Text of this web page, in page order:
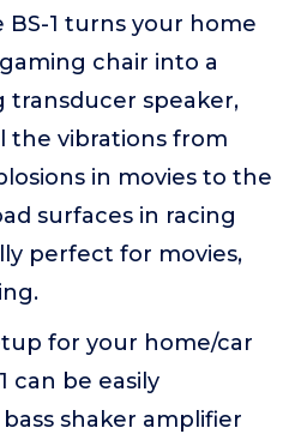
1 turns your home
chair into a
transducer speaker,
the vibrations from
in movies to the
surfaces in racing
perfect for movies,
for your home/car
can be easily
shaker amplifier